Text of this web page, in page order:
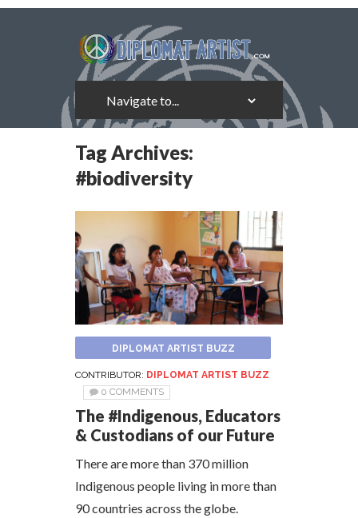
Tag Archives:
#biodiversity
DIPLOMAT ARTIST BUZZ
CONTRIBUTOR: DIPLOMAT ARTIST BUZZ
0 COMMENTS
The #Indigenous, Educators
& Custodians of our Future
There are more than 370 million
Indigenous people living in more than
90 countries across the globe.